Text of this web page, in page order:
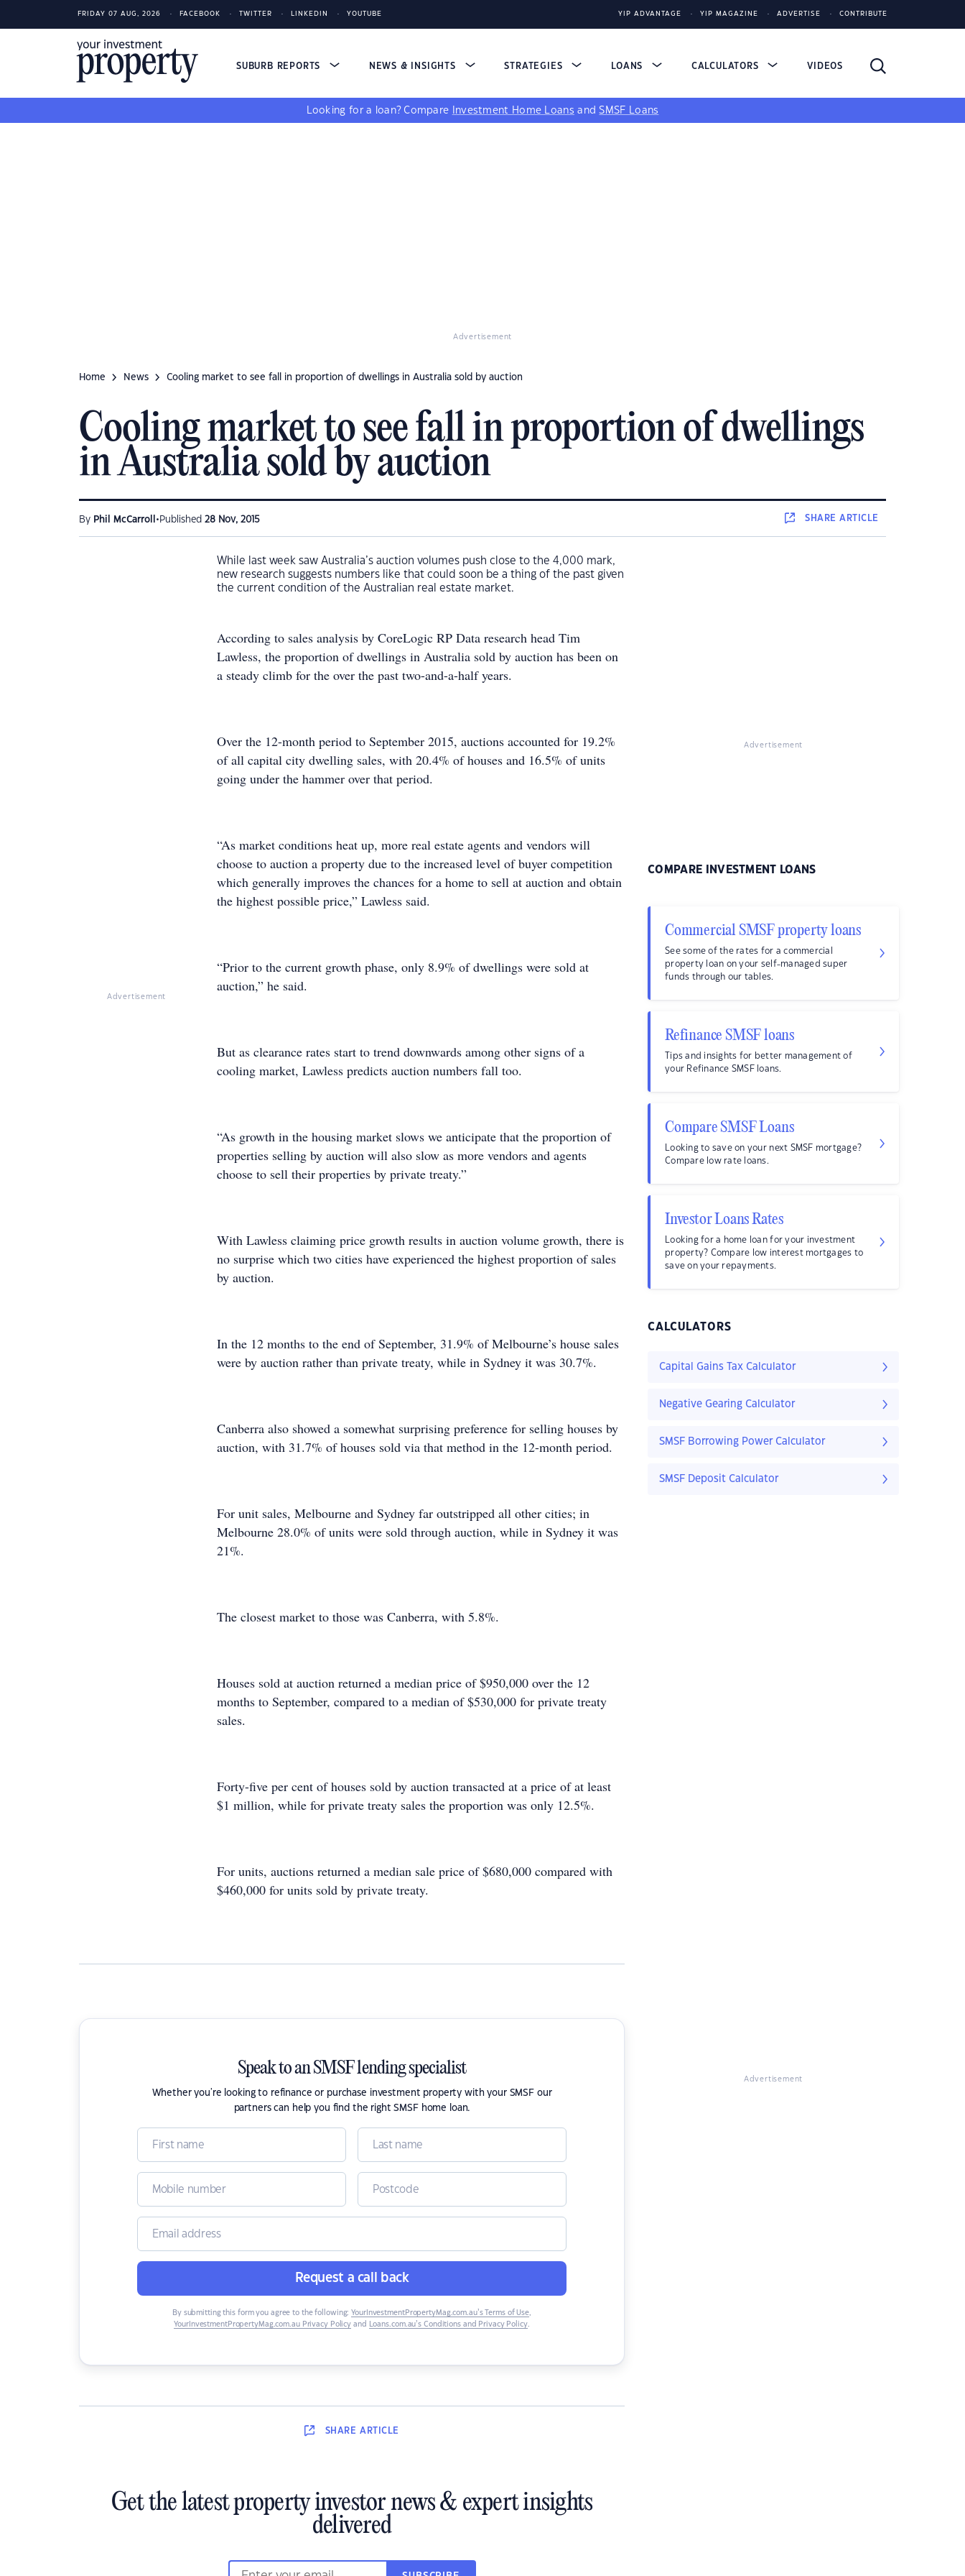
FRIDAY 07 AUG, 2026 FACEBOOK TWITTER LINKEDIN YOUTUBE YIP ADVANTAGE YIP MAGAZINE ADVERTISE CONTRIBUTE
SUBURB REPORTS NEWS & INSIGHTS STRATEGIES LOANS CALCULATORS VIDEOS
Looking for a loan? Compare Investment Home Loans andSMSF Loans
Advertisement
Home News Cooling market to see fall in proportion of dwellings in Australia sold by auction
Cooling market to see fall in proportion of dwellings
in Australia sold by auction
By Phil McCarroll • Published 28 Nov, 2015 SHAREARTICLE
Advertisement
While last week saw Australia’s auction volumes push close to the 4,000 mark,
new research suggests numbers like that could soon be a thing of the past given
the current condition of the Australian real estate market.
According to sales analysis by CoreLogic RP Data research head Tim
Lawless, the proportion of dwellings in Australia sold by auction has been on
a steady climb for the over the past two-and-a-half years.
Over the 12-month period to September 2015, auctions accounted for 19.2%
of all capital city dwelling sales, with 20.4% of houses and 16.5% of units
going under the hammer over that period.
“As market conditions heat up, more real estate agents and vendors will
choose to auction a property due to the increased level of buyer competition
which generally improves the chances for a home to sell at auction and obtain
the highest possible price,” Lawless said.
“Prior to the current growth phase, only 8.9% of dwellings were sold at
auction,” he said.
But as clearance rates start to trend downwards among other signs of a
cooling market, Lawless predicts auction numbers fall too.
“As growth in the housing market slows we anticipate that the proportion of
properties selling by auction will also slow as more vendors and agents
choose to sell their properties by private treaty.”
With Lawless claiming price growth results in auction volume growth, there is
no surprise which two cities have experienced the highest proportion of sales
by auction.
In the 12 months to the end of September, 31.9% of Melbourne’s house sales
were by auction rather than private treaty, while in Sydney it was 30.7%.
Canberra also showed a somewhat surprising preference for selling houses by
auction, with 31.7% of houses sold via that method in the 12-month period.
For unit sales, Melbourne and Sydney far outstripped all other cities; in
Melbourne 28.0% of units were sold through auction, while in Sydney it was
21%.
The closest market to those was Canberra, with 5.8%.
Houses sold at auction returned a median price of $950,000 over the 12
months to September, compared to a median of $530,000 for private treaty
sales.
Forty-five per cent of houses sold by auction transacted at a price of at least
$1 million, while for private treaty sales the proportion was only 12.5%.
For units, auctions returned a median sale price of $680,000 compared with
$460,000 for units sold by private treaty.
Speak to an SMSF lending specialist
Whether you're looking to refinance or purchase investment property with your SMSF our
partners can help you find the right SMSF home loan.
Request a call back
By submitting this form you agree to the following: YourInvestmentPropertyMag.com.au’s Terms of Use,
YourInvestmentPropertyMag.com.au Privacy Policy and Loans.com.au’s Conditions and Privacy Policy.
SHARE ARTICLE
Get the latest property investor news & expert insights
delivered
Advertisement
COMPARE INVESTMENT LOANS
Commercial SMSF property loans
See some of the rates for a commercial
property loan on your self-managed super
funds through our tables.
Refinance SMSF loans
Tips and insights for better management of
your Refinance SMSF loans.
Compare SMSF Loans
Looking to save on your next SMSF mortgage?
Compare low rate loans.
Investor Loans Rates
Looking for a home loan for your investment
property? Compare low interest mortgages to
save on your repayments.
CALCULATORS
Capital Gains Tax Calculator
Negative Gearing Calculator
SMSF Borrowing Power Calculator
SMSF Deposit Calculator
Advertisement